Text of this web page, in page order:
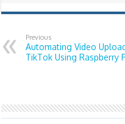
Previous
Automating Video
TikTok Using Raspberry